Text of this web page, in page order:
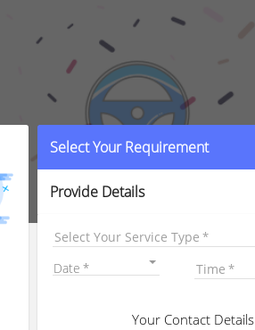
Select Your Requirement
Provide Details
Select Your Service Type
Date
Time
Your Contact Details